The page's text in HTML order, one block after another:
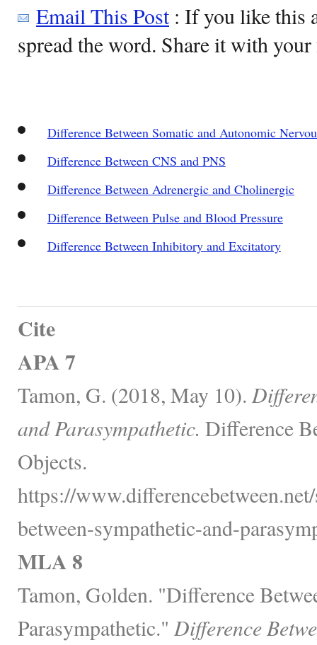
Email This Post: If you like this
spread the word. Share it with
Difference Between Somatic and Autonomic
Difference Between CNS and PNS
Difference Between Adrenergic and Cholinergic
Difference Between Pulse and Blood Pressure
Difference Between Inhibitory and Excitatory
Cite
APA 7
Tamon, G. (2018, May 10).
and Parasympathetic. Difference
Objects.
https://
between-sympathetic-and-
MLA 8
Tamon, Golden. "Difference
Parasympathetic." Difference